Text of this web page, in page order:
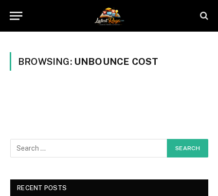
BROWSING: UNBOUNCE COST
RECENT POSTS